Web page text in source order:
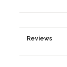
Reviews